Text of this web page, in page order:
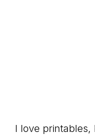
I love